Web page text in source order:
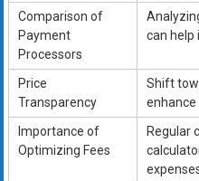
Comparison of
Payment
Processors
can help
Price
Transparency
Shift
Importance of
Optimizing Fees
Regular